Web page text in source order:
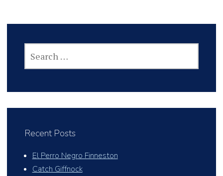
FOR:
Recent Posts
El Perro Negro Finneston
Catch Giffnock